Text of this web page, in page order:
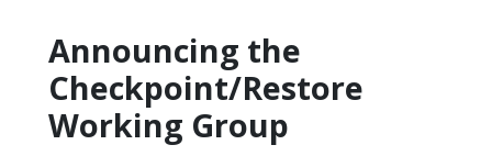
Announcing the
Checkpoint/Restore
Working Group